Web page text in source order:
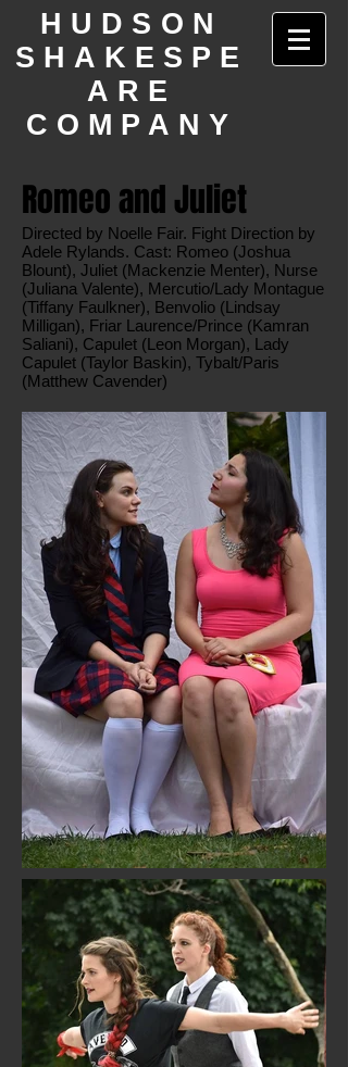
HUDSON
SHAKESPE
ARE
COMPANY
Romeo and Juliet
Directed by Noelle Fair. Fight Direction by
Adele Rylands. Cast: Romeo (Joshua
Blount), Juliet (Mackenzie Menter), Nurse
(Juliana Valente), Mercutio/Lady Montague
(Tiffany Faulkner), Benvolio (Lindsay
Milligan), Friar Laurence/Prince (Kamran
Saliani), Capulet (Leon Morgan), Lady
Capulet (Taylor Baskin), Tybalt/Paris
(Matthew Cavender)